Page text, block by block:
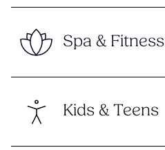
Spa & Fitness
Kids & Teens